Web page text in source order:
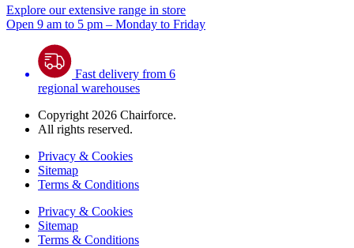
Explore our extensive range in store
Open 9 am to 5 pm – Monday to Friday
Fast delivery from 6
regional warehouses
Copyright 2026 Chairforce.
All rights reserved.
Privacy & Cookies
Sitemap
Terms & Conditions
Privacy & Cookies
Sitemap
Terms & Conditions